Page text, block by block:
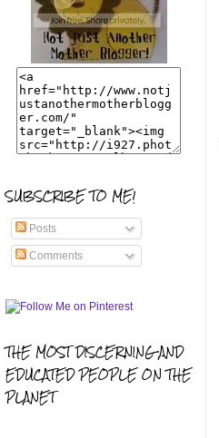
SUBSCRIBE TO ME!
Posts
Comments
THE MOST DISCERNING AND
EDUCATED PEOPLE ON THE
PLANET